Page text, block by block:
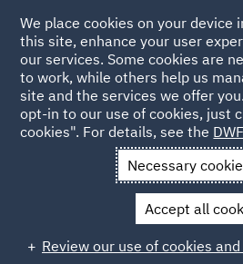
The EU
The new representative actions
2020/1828) entered into force
We place cookies on your device
this site, enhance your user
our services. Some cookies are
to work, while others help us
site and the services we offer
opt-in to our use of cookies, just
cookies". For details, see the
Necessary
Accept all
Review our use of cookies